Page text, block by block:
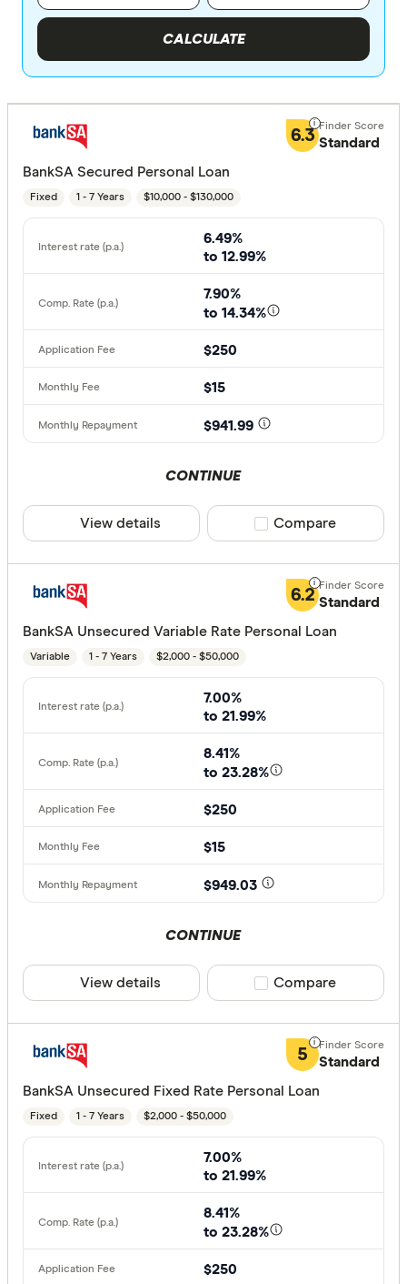
CALCULATE
6.3 Standard
BankSA Secured Personal Loan
Fixed 1 - 7 Years $10,000 - $130,000
6.49%
to 12.99%
7.90%
to 14.34%
$250
$15
$941.99
CONTINUE
View details Compare product
Compare
6.2 Standard
BankSA Unsecured Variable Rate Personal Loan
Variable 1 - 7 Years $2,000 - $50,000
7.00%
to 21.99%
8.41%
to 23.28%
$250
$15
$949.03
CONTINUE
View details Compare product
Compare
5
Standard
BankSA Unsecured Fixed Rate Personal Loan
Fixed 1 - 7 Years $2,000 - $50,000
7.00%
to 21.99%
8.41%
to 23.28%
$250